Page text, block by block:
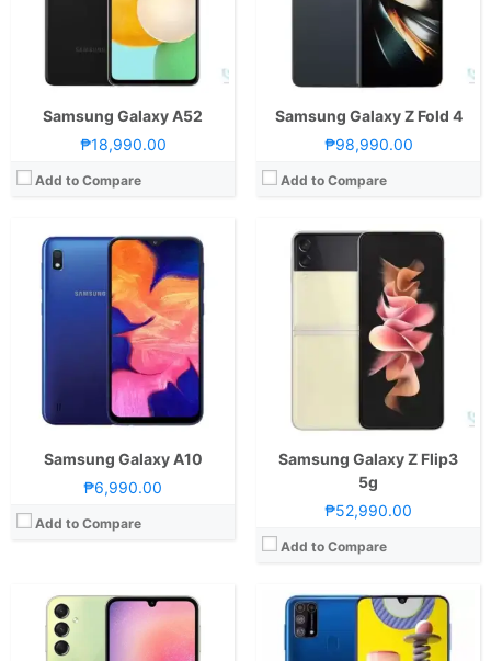
Samsung Galaxy A52
₱18,990.00
Add to Compare
Samsung Galaxy Z Fold 4
₱98,990.00
Add to Compare
Samsung Galaxy A10
₱6,990.00
Add to Compare
Rear: 13MP (f/1.9 Aperture) with Autofocus and LED Flash Front: 5MP (f/2.0 Aperture)
Android 9.0 Pie and One UI
Mali-G71
View Details →
Samsung Galaxy Z Flip3
5g
₱52,990.00
Add to Compare
Android 11 and One UI 3.5
Octa Core CPU(2x Cortex-A76 @ 2.2GHz & 6x Cortex-A55 @ 2.0GHz)
RAM:
128GB
6.5-inch FHD+ Super AMOLED Display, 1080 x 2340 Pixels, 396 ppi, 19.5:9 Aspect Ratio, 90Hz Refresh Rate, 1000 nits peak brightness,, notch
Rear: Triple Cameras:50MP Main Camera (f/1.8 Aperture, Autofocus, OIS), 5MP Ultra-wide (f/2.2 Aperture, 123˚ FoV), 2MP Macro (f/2.4 Aperture) Front: 13MP (f/2.2 Aperture)
Android 13 and OneUI 5.1
GPU:
Mali-G57 MC2
CPU:
Octa Core CPU(4x Cortex-A73 @ 2.3GHz & 4x Cortex-A53 @ 1.7GHz)
Storage:128GB
6.4-inch FHD+ Super AMOLED Display, 1080 x 2340 Pixels, 411 ppi, Corning Gorilla Glass 3, 19.5:9 Aspect Ratio & Infinity-U Notch
Rear: Quad Cameras:64MP Main Camera (f/1.8 Aperture, PDAF), 8MP Ultra-wide (f/2.2 Aperture), 5MP Macro Camera (f/2.2 Aperture), 5MP Depth Sensor Front: 32MP (f/2.0 Aperture)
Android 10 and One UI 2.0
Mali-G72 MP3
CPU:Octa Core CPU(1x Cortex-X2 @ 3.0GHz , 3x Cortex-A710 @ 2.5GHz & 4x Cortex-A510 @ 1.8GHz)
RAM:8 GB
CPU:1.6GHz Octa Core Cortex-A53
RAM: